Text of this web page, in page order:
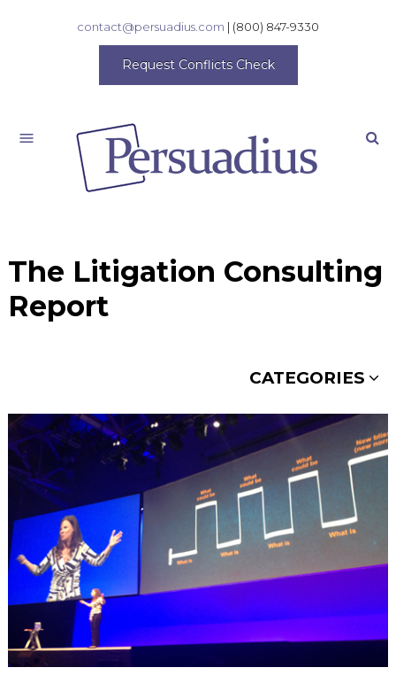
contact@persuadius.com | (800) 847-9330
Request Conflicts Check
The Litigation Consulting
Report
CATEGORIES